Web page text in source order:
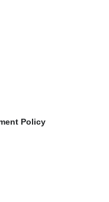
Policy